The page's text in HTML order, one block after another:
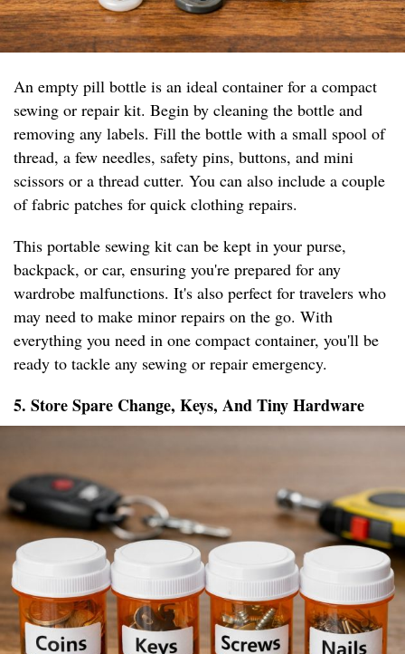
An empty pill bottle is an ideal container for a compact
sewing or repair kit. Begin by cleaning the bottle and
removing any labels. Fill the bottle with a small spool of
thread, a few needles, safety pins, buttons, and mini
scissors or a thread cutter. You can also include a couple
of fabric patches for quick clothing repairs.
This portable sewing kit can be kept in your purse,
backpack, or car, ensuring you're prepared for any
wardrobe malfunctions. It's also perfect for travelers who
may need to make minor repairs on the go. With
everything you need in one compact container, you'll be
ready to tackle any sewing or repair emergency.
5. Store Spare Change, Keys, And Tiny Hardware